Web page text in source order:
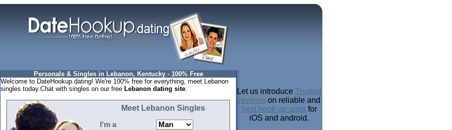
Personals & Singles in Lebanon, Kentucky - 100% Free
Welcome to DateHookup.dating! We're 100% free for everything, meet Lebanon
singles today.Chat with singles on our free Lebanon dating site.
Meet Lebanon Singles
I'm a
Let us introduce Trusted
reviews on reliable and
best hook up apps for
iOS and android.